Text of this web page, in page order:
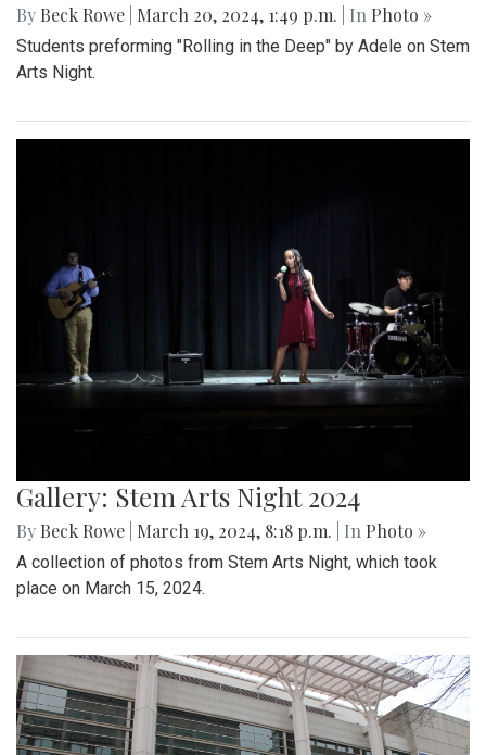
By Beck Rowe March 20, 2024, 1:49 p.m. | In Photo »
Students preforming "Rolling in the Deep" by Adele on Stem
Arts Night.
Gallery: Stem Arts Night 2024
By Beck Rowe March 19, 2024, 8:18 p.m. | In Photo »
A collection of photos from Stem Arts Night, which took
place on March 15, 2024.